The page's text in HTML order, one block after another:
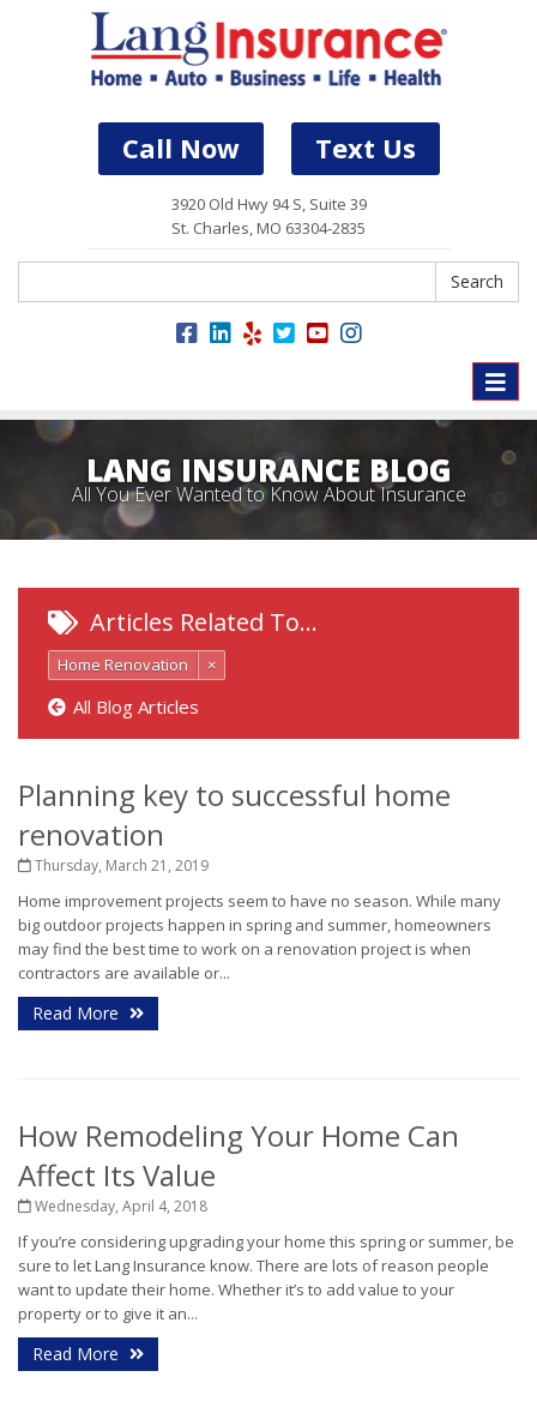
Call Now Text Us
3920 Old Hwy 94 S, Suite 39
St. Charles, MO 63304-2835
Search
Toggle
LANG INSURANCE BLOG
All You Ever Wanted to Know About Insurance
Articles Related To…
Home Renovation ×
All Blog Articles
Planning key to successful home
renovation
Thursday, March 21, 2019
Home improvement projects seem to have no season. While many
big outdoor projects happen in spring and summer, homeowners
may find the best time to work on a renovation project is when
contractors are available or...
Read More
How Remodeling Your Home Can
Affect Its Value
Wednesday, April 4, 2018
If you’re considering upgrading your home this spring or summer, be
sure to let Lang Insurance know. There are lots of reason people
want to update their home. Whether it’s to add value to your
property or to give it an...
Read More